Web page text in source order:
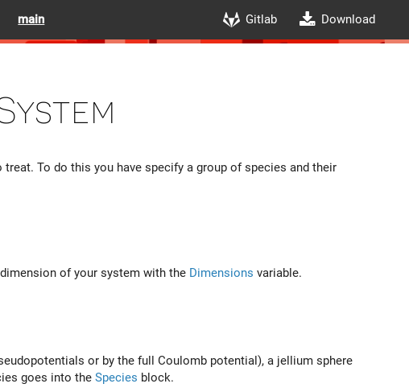
main Gitlab Download
To do this you have specify a group of species and their
of your system with the Dimensions variable.
or by the full Coulomb potential), a jellium sphere
goes into the Species block.